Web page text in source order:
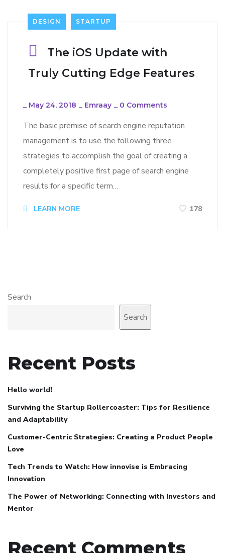
DESIGN STARTUP
The iOS Update with
Truly Cutting Edge Features
May 24, 2018 Emraay 0 Comments
The basic premise of search engine reputation
management is to use the following three
strategies to accomplish the goal of creating a
completely positive first page of search engine
results for a specific term…
LEARN MORE 178
Search
Search
Recent Posts
Hello world!
Surviving the Startup Rollercoaster: Tips for Resilience
and Adaptability
Customer-Centric Strategies: Creating a Product People
Love
Tech Trends to Watch: How innovise is Embracing
Innovation
The Power of Networking: Connecting with Investors and
Mentor
Recent Comments